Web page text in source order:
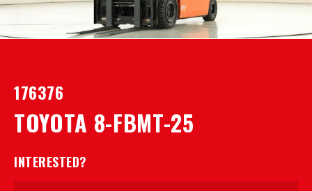
176376
TOYOTA 8-FBMT-25
INTERESTED?